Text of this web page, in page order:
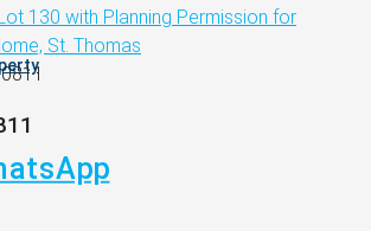
130 with Planning Permission for
St. Thomas